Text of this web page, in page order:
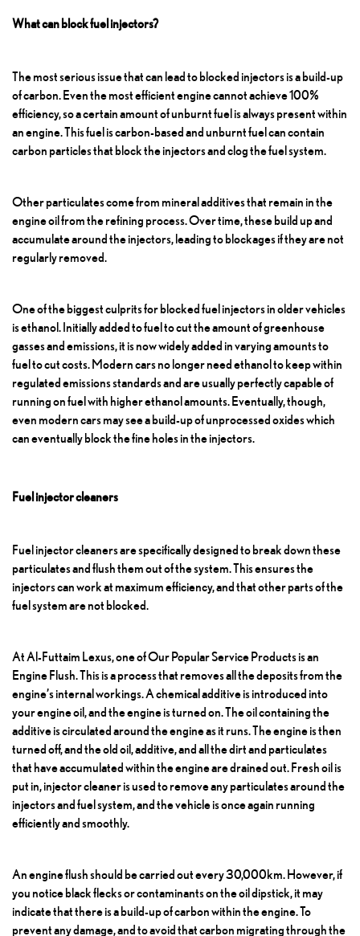
What can block fuel injectors?
The most serious issue that can lead to blocked injectors is a build-up
of carbon. Even the most efficient engine cannot achieve 100%
efficiency, so a certain amount of unburnt fuel is always present within
an engine. This fuel is carbon-based and unburnt fuel can contain
carbon particles that block the injectors and clog the fuel system.
Other particulates come from mineral additives that remain in the
engine oil from the refining process. Over time, these build up and
accumulate around the injectors, leading to blockages if they are not
regularly removed.
One of the biggest culprits for blocked fuel injectors in older vehicles
is ethanol. Initially added to fuel to cut the amount of greenhouse
gasses and emissions, it is now widely added in varying amounts to
fuel to cut costs. Modern cars no longer need ethanol to keep within
regulated emissions standards and are usually perfectly capable of
running on fuel with higher ethanol amounts. Eventually, though,
even modern cars may see a build-up of unprocessed oxides which
can eventually block the fine holes in the injectors.
Fuel injector cleaners
Fuel injector cleaners are specifically designed to break down these
particulates and flush them out of the system. This ensures the
injectors can work at maximum efficiency, and that other parts of the
fuel system are not blocked.
At Al-Futtaim Lexus, one ofOur Popular Service Productsis an
Engine Flush. This is a process that removes all the deposits from the
engine’s internal workings. A chemical additive is introduced into
your engine oil, and the engine is turned on. The oil containing the
additive is circulated around the engine as it runs. The engine is then
turned off, and the old oil, additive, and all the dirt and particulates
that have accumulated within the engine are drained out. Fresh oil is
put in, injector cleaner is used to remove any particulates around the
injectors and fuel system, and the vehicle is once again running
efficiently and smoothly.
An engine flush should be carried out every 30,000km. However, if
you notice black flecks or contaminants on the oil dipstick, it may
indicate that there is a build-up of carbon within the engine. To
prevent any damage, and to avoid that carbon migrating through the